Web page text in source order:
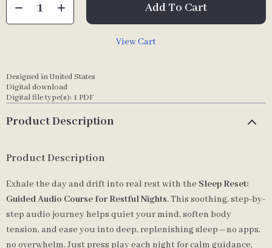
Add To Cart
View Cart
Designed in United States
Digital download
Digital file type(s): 1 PDF
Product Description
Product Description
Exhale the day and drift into real rest with the Sleep Reset:
Guided Audio Course for Restful Nights. This soothing, step-by-
step audio journey helps quiet your mind, soften body
tension, and ease you into deep, replenishing sleep—no apps,
no overwhelm. Just press play each night for calm guidance,